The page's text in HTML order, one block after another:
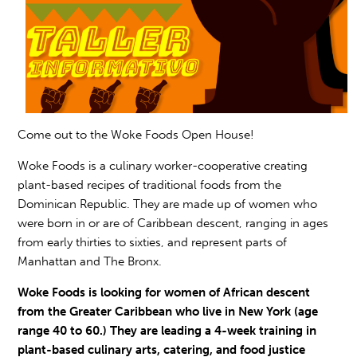
Come out to the Woke Foods Open House!
Woke Foods is a culinary worker-cooperative creating
plant-based recipes of traditional foods from the
Dominican Republic. They are made up of women who
were born in or are of Caribbean descent, ranging in ages
from early thirties to sixties, and represent parts of
Manhattan and The Bronx.
Woke Foods is looking for women of African descent
from the Greater Caribbean who live in New York (age
range 40 to 60.) They are leading a 4-week training in
plant-based culinary arts, catering, and food justice